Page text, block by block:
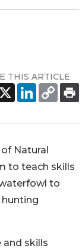
THIS ARTICLE
Natural
to teach skills
to
skills